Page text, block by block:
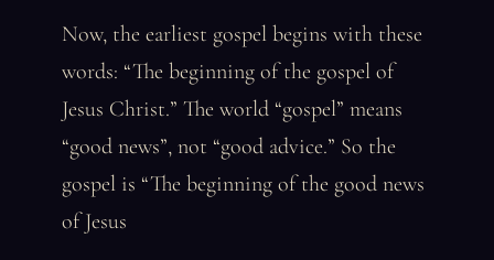
Now, the earliest gospel begins with these
words: “The beginning of the gospel of
Jesus Christ.” The world “gospel” means
“good news”, not “good advice.” So the
gospel is “The beginning of the good news
of Jesus